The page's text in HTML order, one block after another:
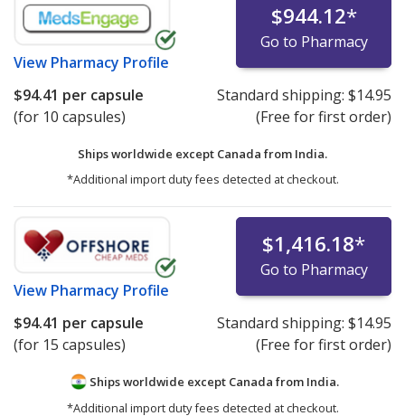
View Pharmacy Profile
$944.12*
Go to Pharmacy
$94.41 per capsule
(for 10 capsules)
Standard shipping: $14.95
(Free for first order)
Ships worldwide except Canada from India.
*Additional import duty fees detected at checkout.
View Pharmacy Profile
$1,416.18*
Go to Pharmacy
$94.41 per capsule
(for 15 capsules)
Standard shipping: $14.95
(Free for first order)
Ships worldwide except Canada from India.
*Additional import duty fees detected at checkout.